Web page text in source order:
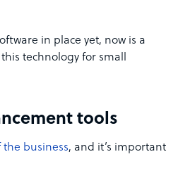
in place yet, now is a
technology for small
tools
the business, and it’s important